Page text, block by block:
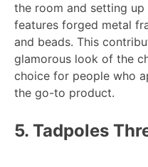
the room and setting
features forged metal
and beads. This
glamorous look of the
choice for people who
the go-to product.
5. Tadpoles